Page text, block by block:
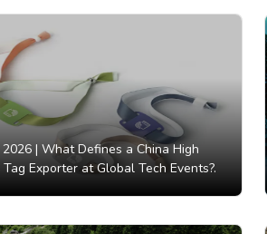
| What Defines a China High
Exporter at Global Tech Events?.